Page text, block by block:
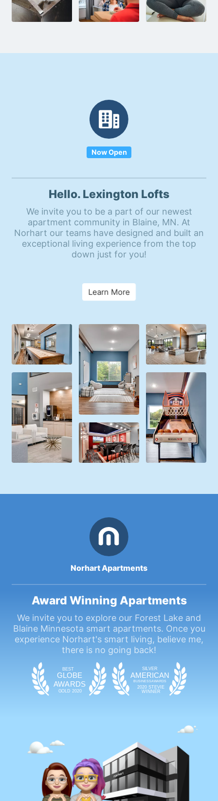
Now Open
Hello. Lexington Lofts
We invite you to be a part of our newest
apartment community in Blaine, MN. At
Norhart our teams have designed and built an
exceptional living experience from the top
down just for you!
Learn More
Norhart Apartments
Award Winning Apartments
We invite you to explore our Forest Lake and
Blaine Minnesota smart apartments. Once you
experience Norhart's smart living, believe me,
there is no going back!
BEST
GLOBE
A
WARDS
GOLD 2020
SIL VER
AMERICAN
BUSINESS AWARDS
2020 STEVIE
WINNER